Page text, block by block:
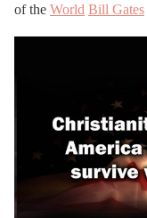
of the World Bill Gates